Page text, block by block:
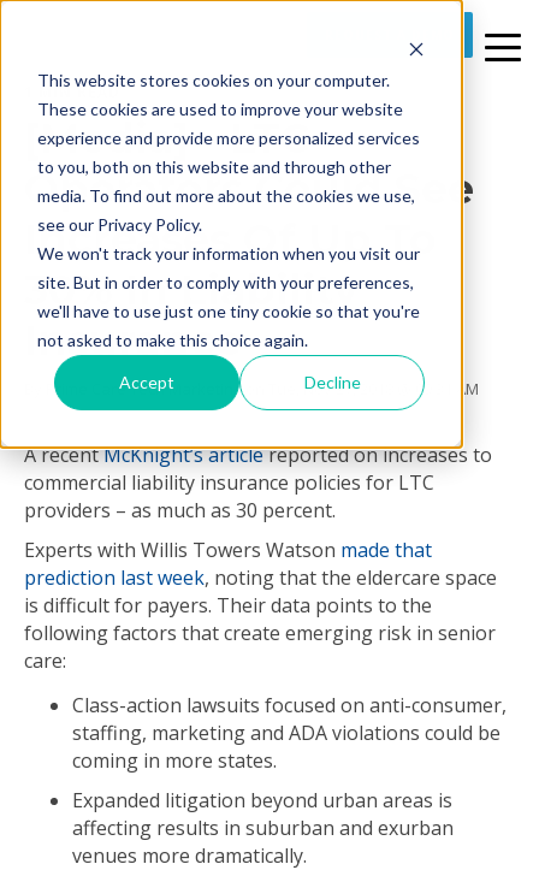
This website stores cookies on your computer.
These cookies are used to improve your website
experience and provide more personalized services
to you, both on this website and through other
media. To find out more about the cookies we use,
see our Privacy Policy.
We won't track your information when you visit our
site. But in order to comply with your preferences,
we'll have to use just one tiny cookie so that you're
not asked to make this choice again.
Accept Decline
1 MIN READ
[Media] - LTC
Operators Could See
Increases Of Up To
30% In Liability
Insurance
Prime Care Tech Marketingon Tue, Nov 27, 2018 @ 09:31 AM
A recentMcKnight’s articlereported on increases to
commercial liability insurance policies for LTC
providers – as much as 30 percent.
Experts with Willis Towers Watson made that
prediction last week, noting that the eldercare space
is difficult for payers. Their data points to the
following factors that create emerging risk in senior
care:
Class-action lawsuits focused on anti-consumer,
staffing, marketing and ADA violations could be
coming in more states.
Expanded litigation beyond urban areas is
affecting results in suburban and exurban
venues more dramatically.